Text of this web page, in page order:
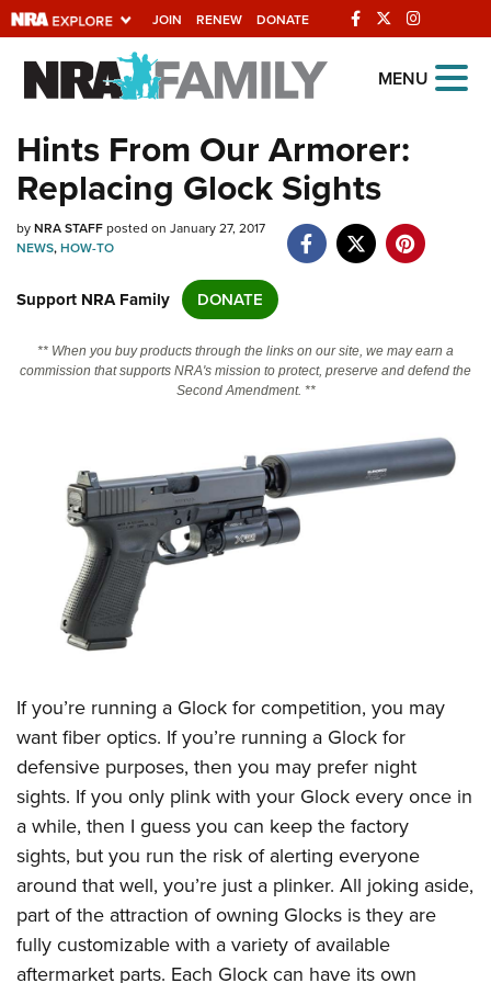
JOIN RENEW DONATE
Explore The NRA
Universe Of Websites
Quick Links
NRA.ORG
NRA Near You
Friends of NRA
State and Federal Gun Laws
Politics, Policy and Legislation
CLUBS AND ASSOCIATIONS
Affiliated Clubs, Ranges and Businesses
COMPETITIVE SHOOTING
NRA Day
America's Rifle Challenge
Competitor Classification Lookup
Shooting Sports USA
Adaptive Shooting
Great American Outdoor Show
NRA Whittington Center
EVENTS AND ENTERTAINMENT
NRA Whittington Center
Friends of NRA
Great American Outdoor Show
NRA Annual Meetings & Exhibits
NRA Day
NRA Country
NRA Gun Gurus
NRA Gun Safety Rules
Firearm Training
Become An NRA Instructor
Become A Training Counselor
NRA Range Safety Officers
Shooting Sports Coach Development
Adaptive Shooting
NRA Gunsmithing Schools
GIVING
Friends of NRA
Ring of Freedom
Institute for Legislative Action
NRA Whittington Center
NRA Firearms For Freedom
HISTORY
History Of The NRA
NRA Museums
I Have This Old Gun
NRA Gun Gurus
HUNTING
Hunter Education
Youth Hunter Education Challenge
NRA Whittington Center
Great American Outdoor Show
LAW ENFORCEMENT, MILITARY, SECURITY
Law Enforcement, Military, Security
MEDIA AND PUBLICATIONS
NRA Blog
MEMBERSHIP
MENU
Hints From Our Armorer:
Replacing Glock Sights
byNRA STAFFposted on January 27, 2017
NEWS,HOW-TO
Support NRA Family DONATE
** When you buy products through the links on our site, we may earn a
commission that supports NRA's mission to protect, preserve and defend the
Second Amendment. **
If you’re running a Glock for competition, you may
want fiber optics. If you’re running a Glock for
defensive purposes, then you may prefer night
sights. If you only plink with your Glock every once in
a while, then I guess you can keep the factory
sights, but you run the risk of alerting everyone
around that well, you’re just a plinker. All joking aside,
part of the attraction of owning Glocks is they are
fully customizable with a variety of available
aftermarket parts. Each Glock can have its own